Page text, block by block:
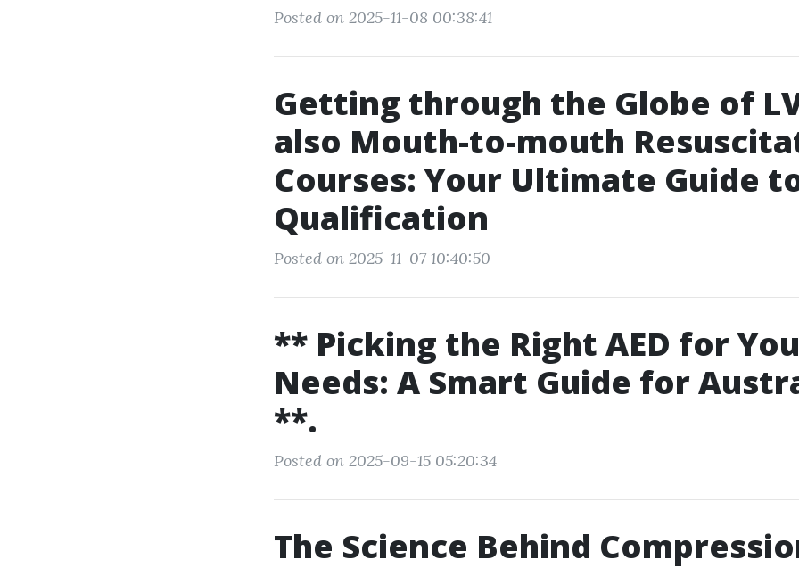
Posted on 2025-11-08 00:38:41
Getting through the Globe of
also Mouth-to-mouth
Courses: Your Ultimate Guide
Qualification
Posted on 2025-11-07 10:40:50
** Picking the Right AED for
Needs: A Smart Guide for
**.
Posted on 2025-09-15 05:20:34
The Science Behind